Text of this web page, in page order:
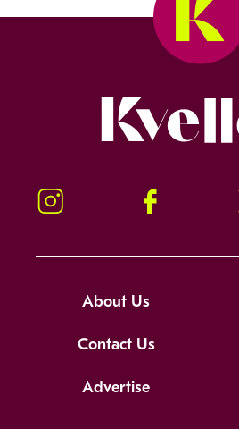
Instagram Facebook
About Us
Contact Us
Advertise